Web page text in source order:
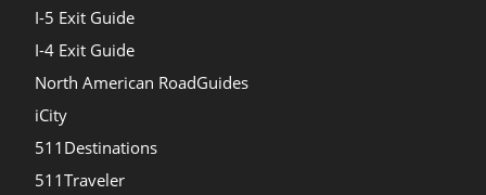
I-5 Exit Guide
I-4 Exit Guide
North American RoadGuides
iCity
511Destinations
511Traveler